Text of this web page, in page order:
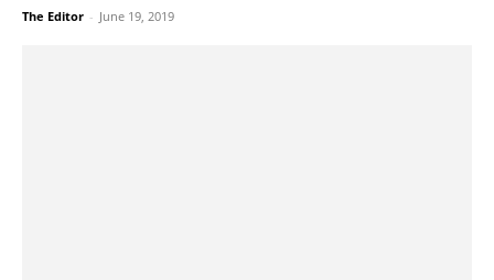
The Editor - June 19, 2019